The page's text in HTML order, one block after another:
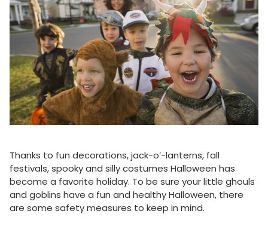
Thanks to fun decorations, jack-o’-lanterns, fall
festivals, spooky and silly costumes Halloween has
become a favorite holiday. To be sure your little ghouls
and goblins have a fun and healthy Halloween, there
are some safety measures to keep in mind.